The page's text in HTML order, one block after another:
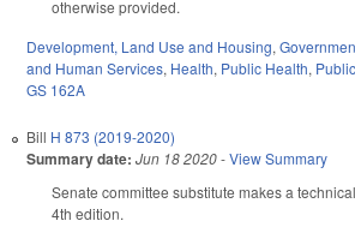
otherwise provided.
Development, Land Use and Housing,
and Human Services, Health, Public Health,
GS 162A
Bill H 873 (2019-2020)
Summary date: Jun 18 2020-View Summary
Senate committee substitute makes a
4th edition.